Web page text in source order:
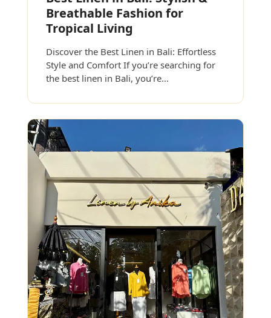
Breathable Fashion for
Tropical Living
Discover the Best Linen in Bali: Effortless
Style and Comfort If you’re searching for
the best linen in Bali, you’re…